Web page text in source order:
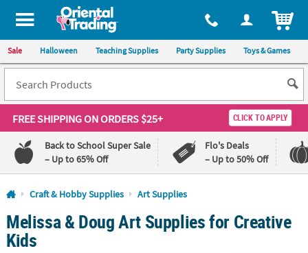
All content on this site is available, via phone, at 1-800-875-8480
Sale Halloween Teaching Supplies Party Supplies Toys & Games
FREE SHIPPINGON ORDERS $25+ CLICK TO APPLY
Back to School Super Sale
– Up to 65% Off
Flo's Deals
– Up to 50% Off
Log In
110%
Lowest
Price
100%
Happiness
Craft & Hobby Supplies Art Supplies
Melissa & Doug Art Supplies for Creative
Kids